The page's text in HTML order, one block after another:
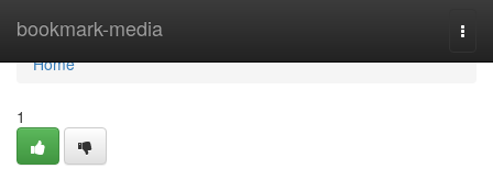
bookmark-media
Home
Home
1